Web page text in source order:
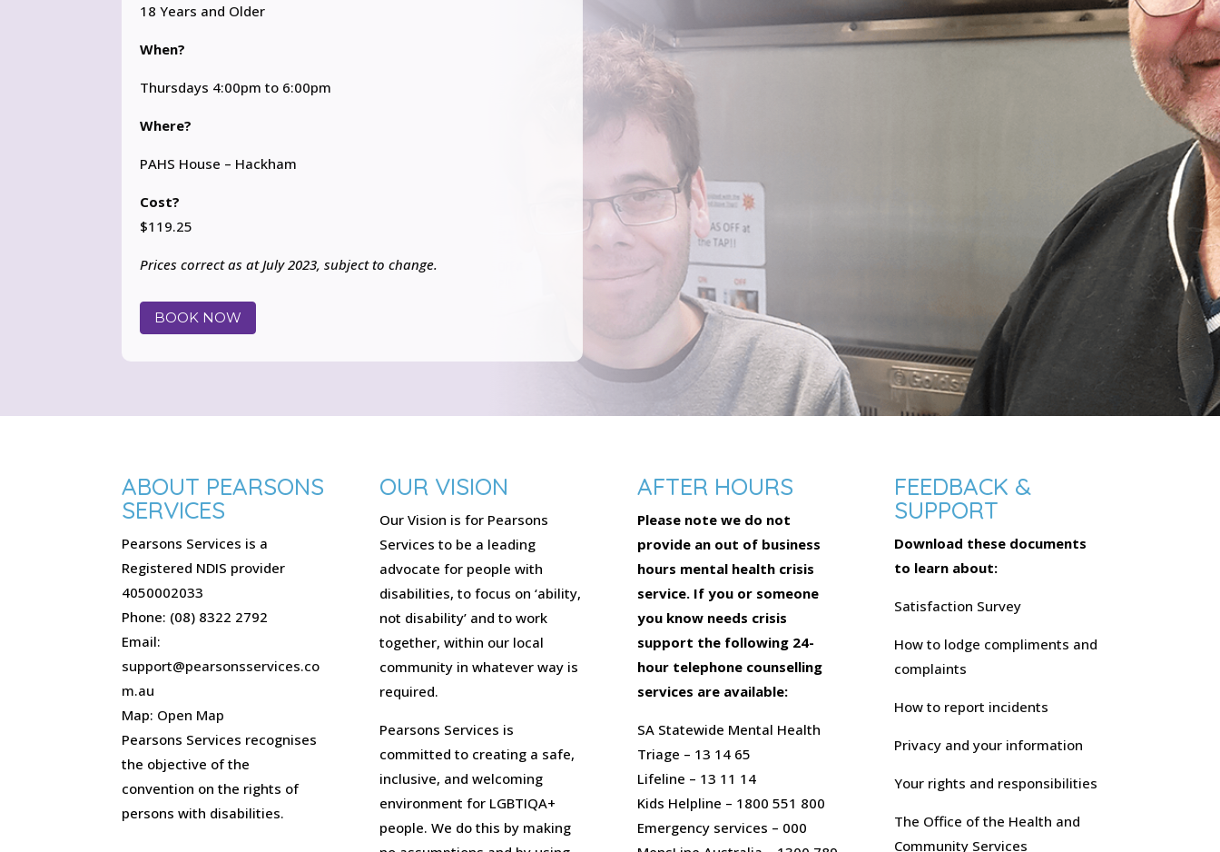
18 Years and Older
When?
Thursdays 4:00pm to 6:00pm
Where?
PAHS House – Hackham
Cost?
$119.25
Prices correct as at July 2023, subject to change.
BOOK NOW
ABOUT PEARSONS
SERVICES
Pearsons Services is a
Registered NDIS provider
4050002033
Phone: (08) 8322 2792
Email:
support@pearsonsservices.co
m.au
Map: Open Map
Pearsons Services recognises
the objective of the
convention on the rights of
persons with disabilities.
OUR VISION
Our Vision is for Pearsons
Services to be a leading
advocate for people with
disabilities, to focus on ‘ability,
not disability’ and to work
together, within our local
community in whatever way is
required.
Pearsons Services is
committed to creating a safe,
inclusive, and welcoming
environment for LGBTIQA+
people. We do this by making
AFTER HOURS
Please note we do not
provide an out of business
hours mental health crisis
service. If you or someone
you know needs crisis
support the following 24-
hour telephone counselling
services are available:
SA Statewide Mental Health
Triage – 13 14 65
Lifeline – 13 11 14
Kids Helpline – 1800 551 800
Emergency services – 000
FEEDBACK &
SUPPORT
Download these documents
to learn about:
Satisfaction Survey
How to lodge compliments and
complaints
How to report incidents
Privacy and your information
Your rights and responsibilities
The Office of the Health and
Community Services